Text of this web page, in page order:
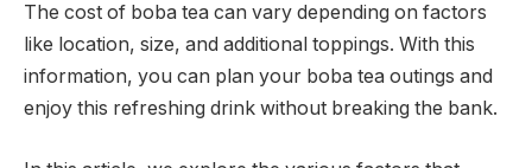
The cost of boba tea can vary depending on factors
like location, size, and additional toppings. With this
information, you can plan your boba tea outings and
enjoy this refreshing drink without breaking the bank.